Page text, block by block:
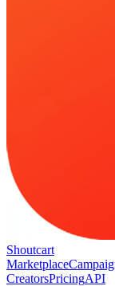
Shoutcart
Marketplace
CreatorsPricingAPI